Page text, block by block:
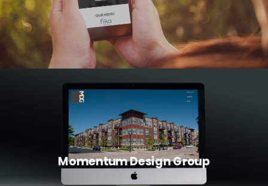
Momentum Design Group